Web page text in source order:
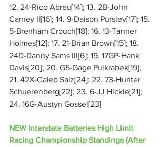
12. 24-Rico Abreu[14]; 13. 2B-John
Carney II[16]; 14. 9-Daison Pursley[17]; 15.
5-Brenham Crouch[18]; 16. 13-Tanner
Holmes[12]; 17. 21-Brian Brown[15]; 18.
24D-Danny Sams III[6]; 19. 17GP-Hank
Davis[20]; 20. G5-Gage Pulkrabek[19];
21. 42X-Caleb Saiz[24]; 22. 73-Hunter
Schuerenberg[22]; 23. 6-JJ Hickle[21];
24. 16G-Austyn Gossel[23]
NEW Interstate Batteries High Limit
Racing Championship Standings (After